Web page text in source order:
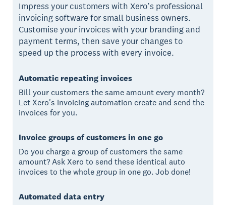
Impress your customers with Xero’s professional
invoicing software for small business owners.
Customise your invoices with your branding and
payment terms, then save your changes to
speed up the process with every invoice.
Automatic repeating invoices
Bill your customers the same amount every month?
Let Xero's invoicing automation create and send the
invoices for you.
Invoice groups of customers in one go
Do you charge a group of customers the same
amount? Ask Xero to send these identical auto
invoices to the whole group in one go. Job done!
Automated data entry